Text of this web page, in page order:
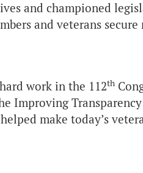
and championed
and veterans
work in the 112th
Improving
make today’s